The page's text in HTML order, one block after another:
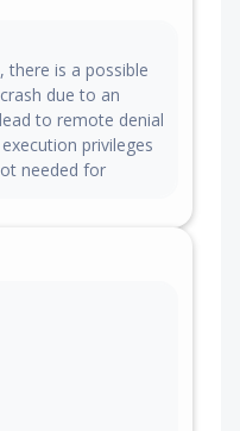
there is a possible
due to an
to remote denial
privileges
needed for